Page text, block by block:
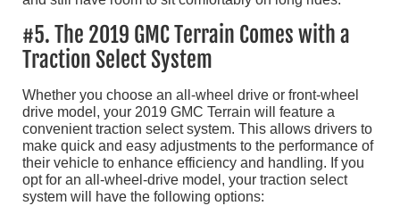
#5. The 2019 GMC Terrain Comes with a
Traction Select System
Whether you choose an all-wheel drive or front-wheel
drive model, your 2019 GMC Terrain will feature a
convenient traction select system. This allows drivers to
make quick and easy adjustments to the performance of
their vehicle to enhance efficiency and handling. If you
opt for an all-wheel-drive model, your traction select
system will have the following options: